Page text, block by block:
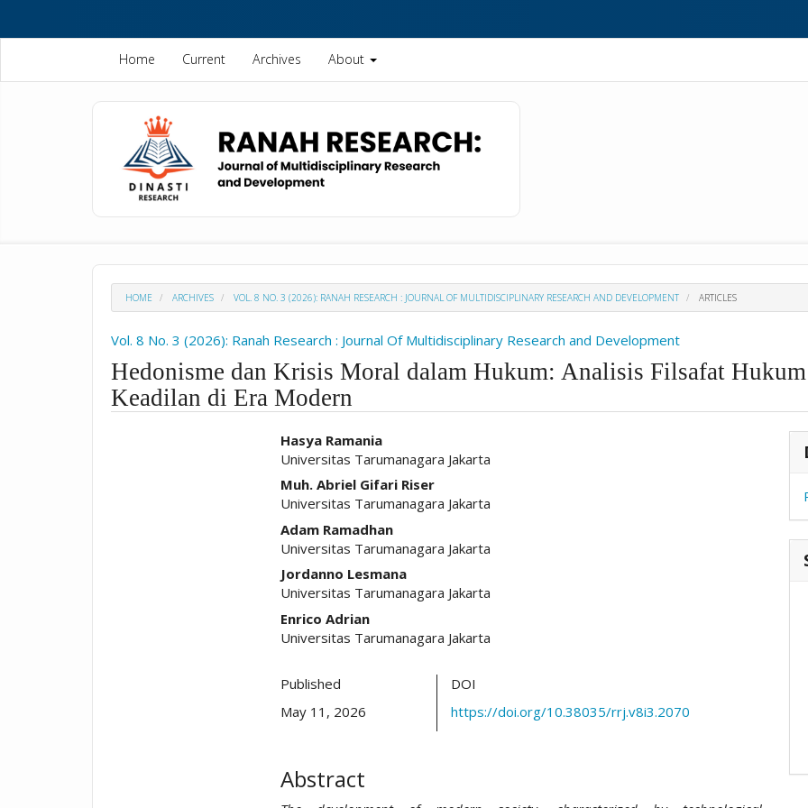
content
Home Current Archives About
HOME ARCHIVES VOL. 8 NO. 3 (2026): RANAH RESEARCH : JOURNAL OF MULTIDISCIPLINARY RESEARCH AND DEVELOPMENT ARTICLES
Vol. 8 No. 3 (2026): Ranah Research : Journal Of Multidisciplinary Research and Development
Hedonisme dan Krisis Moral dalam Hukum: Analisis Filsafat
Keadilan di Era Modern
##plugins.themes.academic_pro.article.main##
Hasya Ramania
Universitas Tarumanagara Jakarta
Muh. Abriel Gifari Riser
Universitas Tarumanagara Jakarta
Adam Ramadhan
Universitas Tarumanagara Jakarta
Jordanno Lesmana
Universitas Tarumanagara Jakarta
Enrico Adrian
Universitas Tarumanagara Jakarta
Published
May 11, 2026
DOI
https://doi.org/10.38035/rrj.v8i3.2070
Abstract